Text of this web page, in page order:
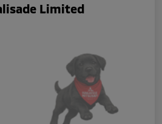
Limited